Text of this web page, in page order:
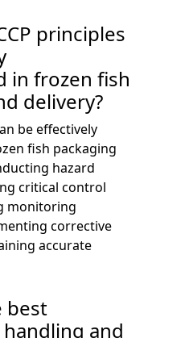
principles
in frozen fish
delivery?
be effectively
fish packaging
hazard
critical control
monitoring
corrective
accurate
best
and